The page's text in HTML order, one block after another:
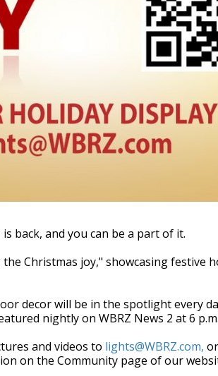
back, and you can be a part of it.
Christmas joy," showcasing festive
decor will be in the spotlight every
nightly on WBRZ News 2 at 6 p.m.
and videos to lights@WBRZ.com, or
on the Community page of our